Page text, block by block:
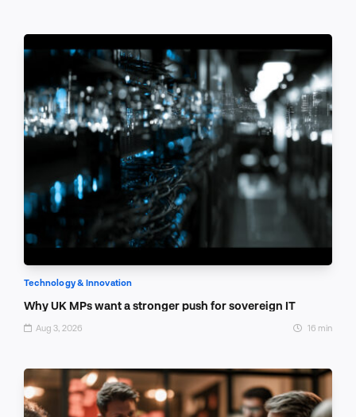
Technology & Innovation
Why UK MPs want a stronger push for sovereign IT
Aug 3, 2026 16 min